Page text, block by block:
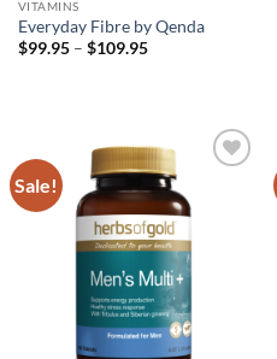
VITAMINS
Everyday Fibre by Qenda
$99.95 – $109.95Price
Sale!